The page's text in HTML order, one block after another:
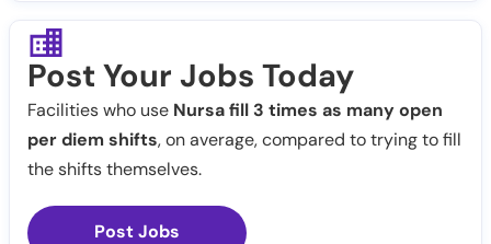
Post Your Jobs Today
Facilities who use Nursa fill 3 times as many open
per diem shifts, on average, compared to trying to fill
the shifts themselves.
Post Jobs